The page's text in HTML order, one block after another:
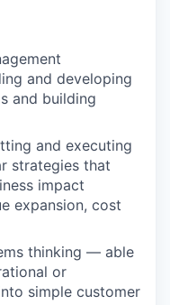
and developing
and building
and executing
strategies that
impact
expansion, cost
thinking — able
or
simple customer